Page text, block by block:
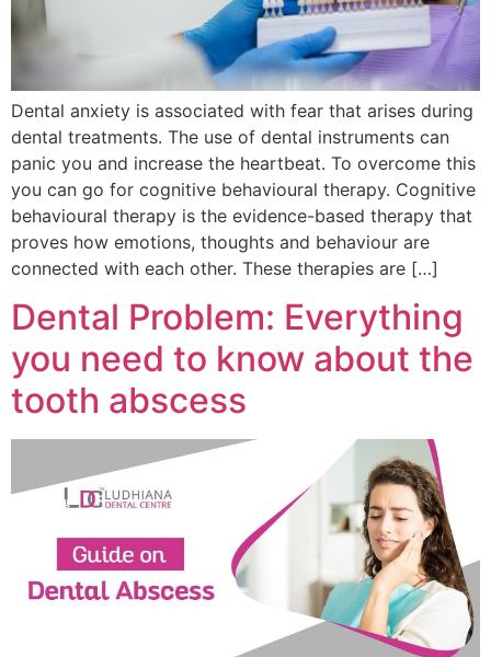
Dental anxiety is associated with fear that arises during
dental treatments. The use of dental instruments can
panic you and increase the heartbeat. To overcome this
you can go for cognitive behavioural therapy. Cognitive
behavioural therapy is the evidence-based therapy that
proves how emotions, thoughts and behaviour are
connected with each other. These therapies are […]
Dental Problem: Everything
you need to know about the
tooth abscess